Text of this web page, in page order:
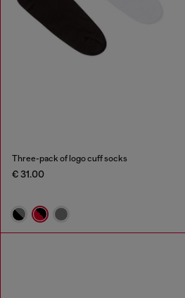
Three-pack of logo cuff socks
€ 31.00